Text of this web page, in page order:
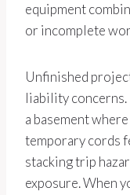
equipment
or incomplete
Unfinished
liability concerns.
a basement
temporary cords
stacking trip
exposure. When